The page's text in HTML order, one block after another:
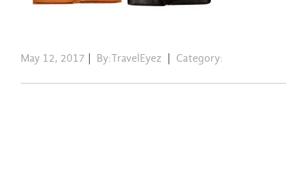
May 12, 2017 By:TravelEyez Category: